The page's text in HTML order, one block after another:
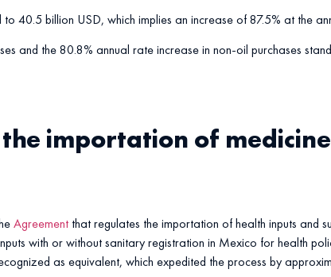
40.5 billion USD, which implies an increase of 87.5% at the
and the 80.8% annual rate increase in non-oil purchases
importation of
Agreement that regulates the importation of health inputs and
with or without sanitary registration in Mexico for health
as equivalent, which expedited the process by